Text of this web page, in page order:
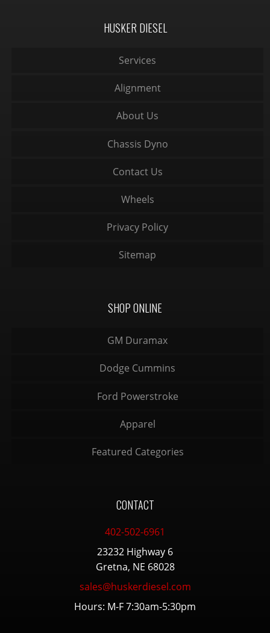
HUSKER DIESEL
Services
Alignment
About Us
Chassis Dyno
Contact Us
Wheels
Privacy Policy
Sitemap
SHOP ONLINE
GM Duramax
Dodge Cummins
Ford Powerstroke
Apparel
Featured Categories
CONTACT
402-502-6961
23232 Highway 6
Gretna, NE 68028
sales@huskerdiesel.com
Hours: M-F 7:30am-5:30pm